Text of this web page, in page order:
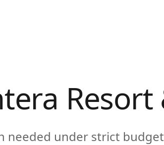
Resort
needed under strict budget